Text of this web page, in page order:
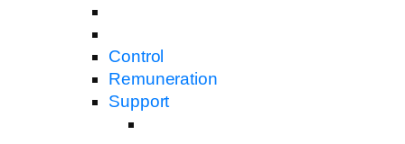
Control
Remuneration
Support